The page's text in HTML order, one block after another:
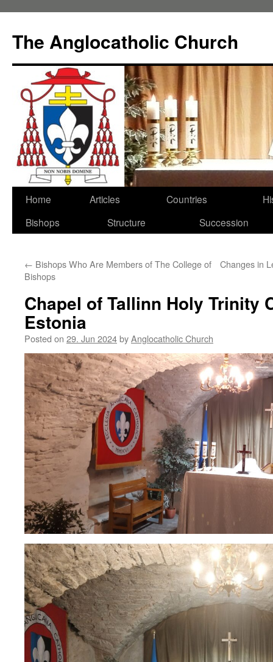
content
The Anglocatholic Church
Home Articles Countries
Bishops
Structure Succession
← Bishops Who Are Members of The College of
Bishops
Changes in
Chapel of Tallinn Holy Trinity
Estonia
Posted on 29. Jun 2024byAnglocatholic Church